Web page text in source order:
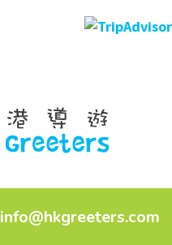
info@hkgreeters.com